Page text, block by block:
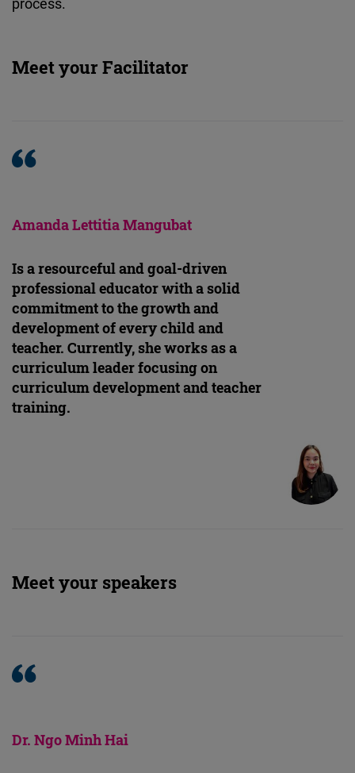
Meet your Facilitator
Amanda Lettitia Mangubat
Is a resourceful and goal-driven
professional educator with a solid
commitment to the growth and
development of every child and
teacher. Currently, she works as a
curriculum leader focusing on
curriculum development and teacher
training.
Meet your speakers
Dr. Ngo Minh Hai